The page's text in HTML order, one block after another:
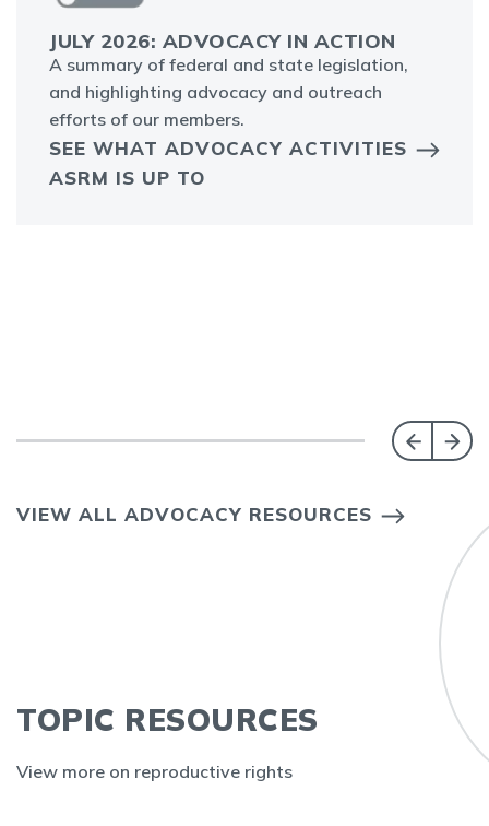
JULY 2026: ADVOCACY IN ACTION
A summary of federal and state legislation,
and highlighting advocacy and outreach
efforts of our members.
SEE WHAT ADVOCACY ACTIVITIES
ASRM IS UP TO
VIEW ALL ADVOCACY RESOURCES
TOPIC RESOURCES
View more on reproductive rights